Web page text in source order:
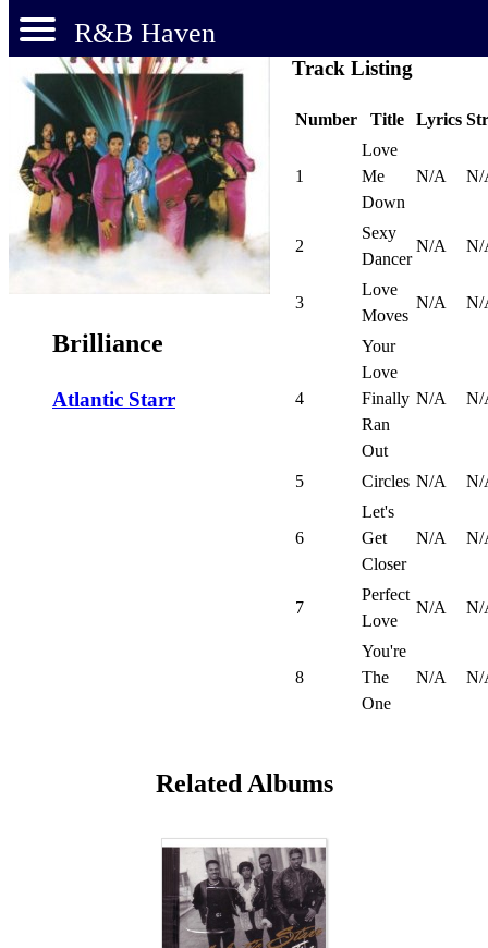
R&B Haven
Brilliance
Atlantic Starr
Track Listing
Number Title Lyrics
1
Love
Me
Down
N/A N/
2
Sexy
Dancer
N/A N/
3
Love
Moves
N/A N/
4
Your
Love
Finally
Ran
Out
N/A N/
5 Circles N/A N/
6
Let's
Get
Closer
N/A N/
7
Perfect
Love
N/A N/
8
You're
The
One
N/A N/
Related Albums